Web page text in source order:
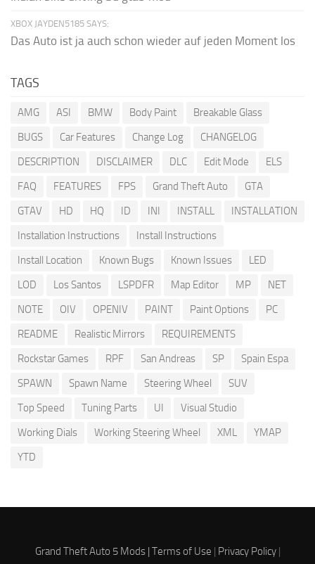
XBOX JAYDEN5185 SAYS:
Das Auto ist ja auch schon wieder auf jeden Moment los
TAGS
AMG ASI BMW Body Paint
Breakable Glass
BUGS
Car Features Change Log
CHANGELOG
DESCRIPTION
DISCLAIMER DLC Edit Mode
ELS
FAQ
FEATURES FPS Grand Theft Auto
GTA
GTAV
HD HQ ID INI INSTALL
INSTALLATION
Installation Instructions
Install Instructions
Install Location
Known Bugs Known Issues
LED
LOD
Los Santos LSPDFR Map Editor MP
NET
NOTE
OIV OPENIV PAINT Paint Options
PC
README
Realistic Mirrors
REQUIREMENTS
Rockstar Games
RPF San Andreas SP
Spain Espa
SPAWN
Spawn Name Steering Wheel
SUV
Top Speed
Tuning Parts UI
Visual Studio
Working Dials
Working Steering Wheel XML
YMAP
YTD
Grand Theft Auto 5 Mods | Terms of Use | Privacy Policy|